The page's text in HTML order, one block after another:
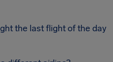
the last flight of the day